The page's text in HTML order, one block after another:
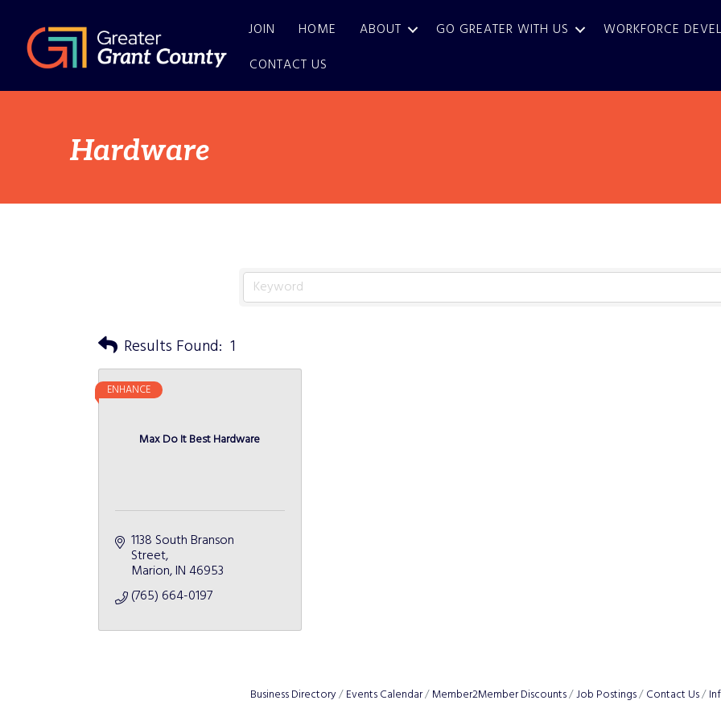
JOIN HOME ABOUT GO GREATER WITH US WORKFORCE
CONTACT US
Hardware
Results Found: 1
Max Do It Best Hardware
ENHANCE
1138 South Branson
Street
Marion IN 46953
(765) 664-0197
Business Directory Events Calendar Member2Member Discounts Job Postings Contact Us